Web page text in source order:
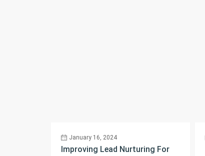
January 16, 2024
Improving Lead Nurturing For